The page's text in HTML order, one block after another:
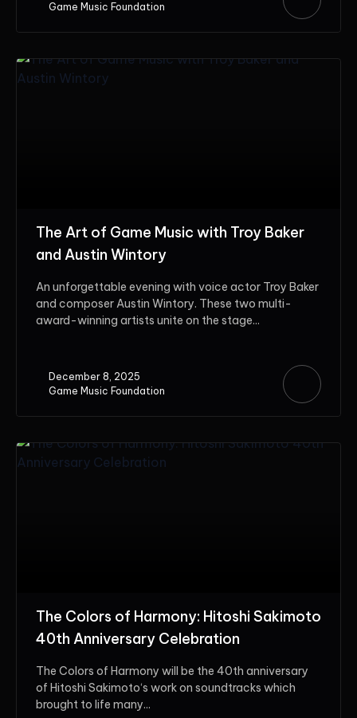
Game Music Foundation
The Art of Game Music with Troy Baker
and Austin Wintory
An unforgettable evening with voice actor Troy Baker
and composer Austin Wintory. These two multi-
award-winning artists unite on the stage...
December 8, 2025
Game Music Foundation
The Colors of Harmony: Hitoshi Sakimoto
40th Anniversary Celebration
The Colors of Harmony will be the 40th anniversary
of Hitoshi Sakimoto‘s work on soundtracks which
brought to life many...